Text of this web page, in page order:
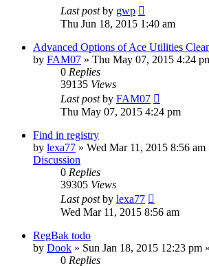
Last postby gwp
Thu Jun 18, 2015 1:40 am
Advanced Options of Ace Utilities
by FAM07 » Thu May 07, 2015 4:24
0 Replies
39135 Views
Last postby FAM07
Thu May 07, 2015 4:24 pm
Find in registry
by lexa77 » Wed Mar 11, 2015 8:56 am
Discussion
0 Replies
39305 Views
Last postby lexa77
Wed Mar 11, 2015 8:56 am
RegBak todo
by Dook » Sun Jan 18, 2015 12:23 pm
0 Replies